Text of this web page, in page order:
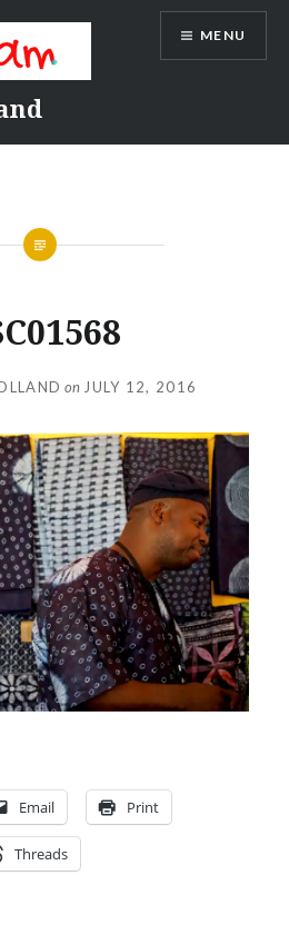
MENU
on JULY 12, 2016
Email Print
Threads